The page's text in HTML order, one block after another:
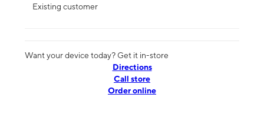
Existing customer
Want your device today? Get it in-store
Directions
Call store
Order online